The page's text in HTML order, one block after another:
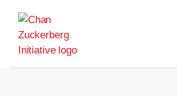
content